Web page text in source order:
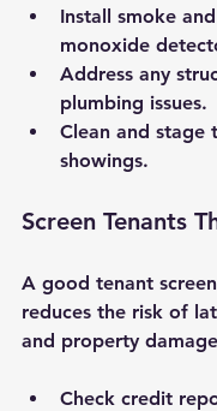
Install smoke
monoxide
Address any
plumbing issues.
Clean and
showings.
Screen Tenants
A good tenant
reduces the risk of
and property
Check credit